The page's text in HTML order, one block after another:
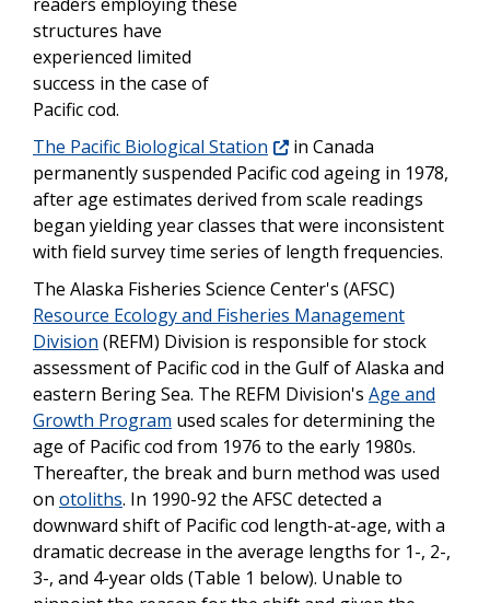
structures have
experienced limited
success in the case of
Pacific cod.
The Pacific Biological Station
in Canada
permanently suspended Pacific cod ageing in 1978,
after age estimates derived from scale readings
began yielding year classes that were inconsistent
with field survey time series of length frequencies.
The Alaska Fisheries Science Center's (AFSC)
Resource Ecology and Fisheries Management
Division (REFM) Division is responsible for stock
assessment of Pacific cod in the Gulf of Alaska and
eastern Bering Sea. The REFM Division's Age and
Growth Program used scales for determining the
age of Pacific cod from 1976 to the early 1980s.
Thereafter, the break and burn method was used
on otoliths. In 1990-92 the AFSC detected a
downward shift of Pacific cod length-at-age, with a
dramatic decrease in the average lengths for 1-, 2-,
3-, and 4-year olds (Table 1 below). Unable to